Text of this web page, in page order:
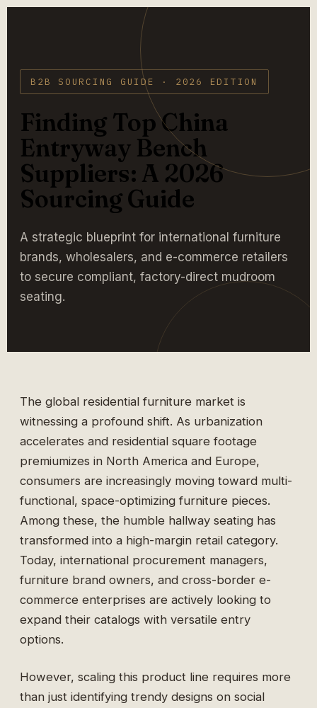
B2B SOURCING GUIDE · 2026 EDITION
Finding Top China
Entryway Bench
Suppliers: A 2026
Sourcing Guide
A strategic blueprint for international furniture
brands, wholesalers, and e-commerce retailers
to secure compliant, factory-direct mudroom
seating.
The global residential furniture market is
witnessing a profound shift. As urbanization
accelerates and residential square footage
premiumizes in North America and Europe,
consumers are increasingly moving toward multi-
functional, space-optimizing furniture pieces.
Among these, the humble hallway seating has
transformed into a high-margin retail category.
Today, international procurement managers,
furniture brand owners, and cross-border e-
commerce enterprises are actively looking to
expand their catalogs with versatile entry
options.
However, scaling this product line requires more
than just identifying trendy designs on social